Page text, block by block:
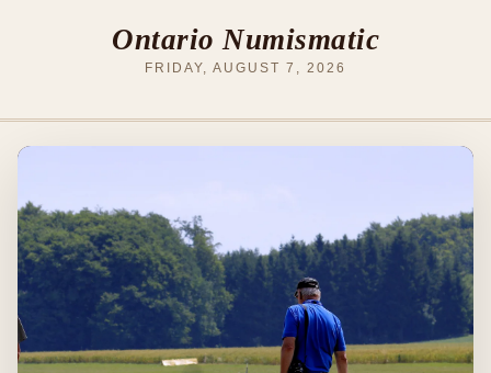
Ontario Numismatic
FRIDAY, AUGUST 7, 2026